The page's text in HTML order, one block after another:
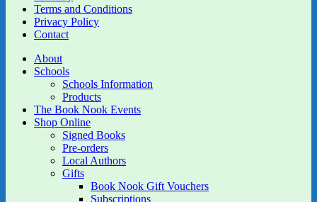
Terms and Conditions
Privacy Policy
Contact
About
Schools
Schools Information
Products
The Book Nook Events
Shop Online
Signed Books
Pre-orders
Local Authors
Gifts
Book Nook Gift Vouchers
Subscriptions